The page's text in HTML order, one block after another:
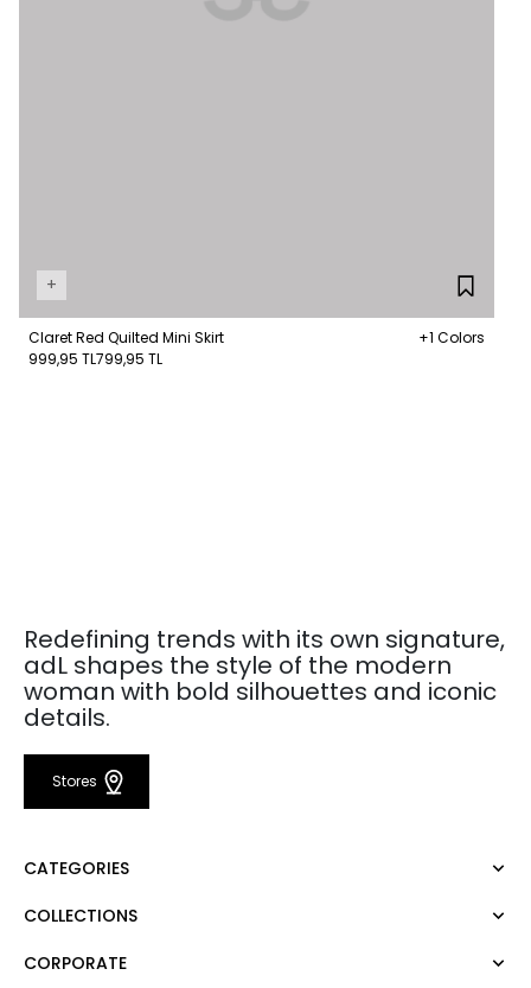
+
Claret Red Quilted Mini Skirt
+1 Colors
999,95 TL799,95 TL
Redefining trends with its own signature,
adL shapes the style of the modern
woman with bold silhouettes and iconic
details.
Stores
CATEGORIES
Dress
COLLECTIONS
Mert Aslan
CORPORATE